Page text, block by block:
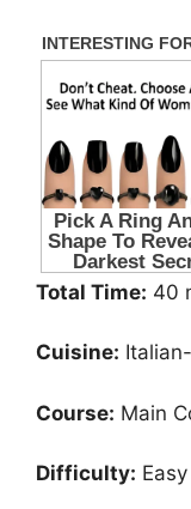
Total Time: 40
Cuisine:
Course: Main
Difficulty: Easy